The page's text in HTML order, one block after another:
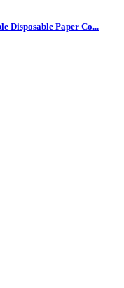
Disposable Paper Co...